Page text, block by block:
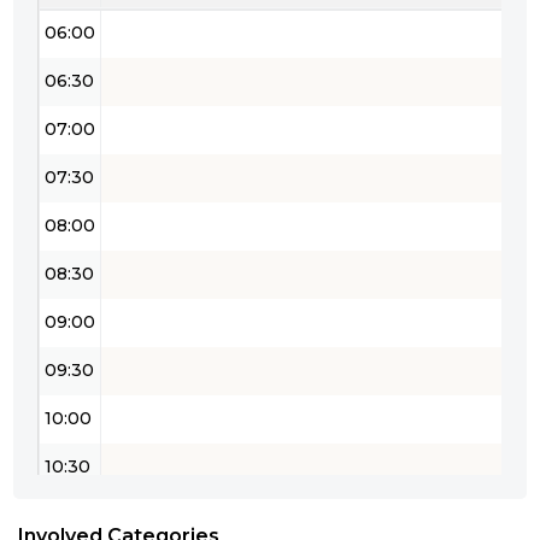
06:00
06:30
07:00
07:30
08:00
08:30
09:00
09:30
10:00
10:30